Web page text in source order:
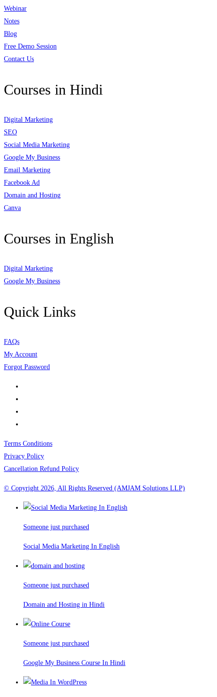
Webinar
Notes
Blog
Free Demo Session
Contact Us
Courses in Hindi
Digital Marketing
SEO
Social Media Marketing
Google My Business
Email Marketing
Facebook Ad
Domain and Hosting
Canva
Courses in English
Digital Marketing
Google My Business
Quick Links
FAQs
My Account
Forgot Password
Terms Conditions
Privacy Policy
Cancellation Refund Policy
© Copyright 2026, All Rights Reserved (AMJAM Solutions LLP)
Someone just purchased
Social Media Marketing In English
Someone just purchased
Domain and Hosting in Hindi
Someone just purchased
Google My Business Course In Hindi